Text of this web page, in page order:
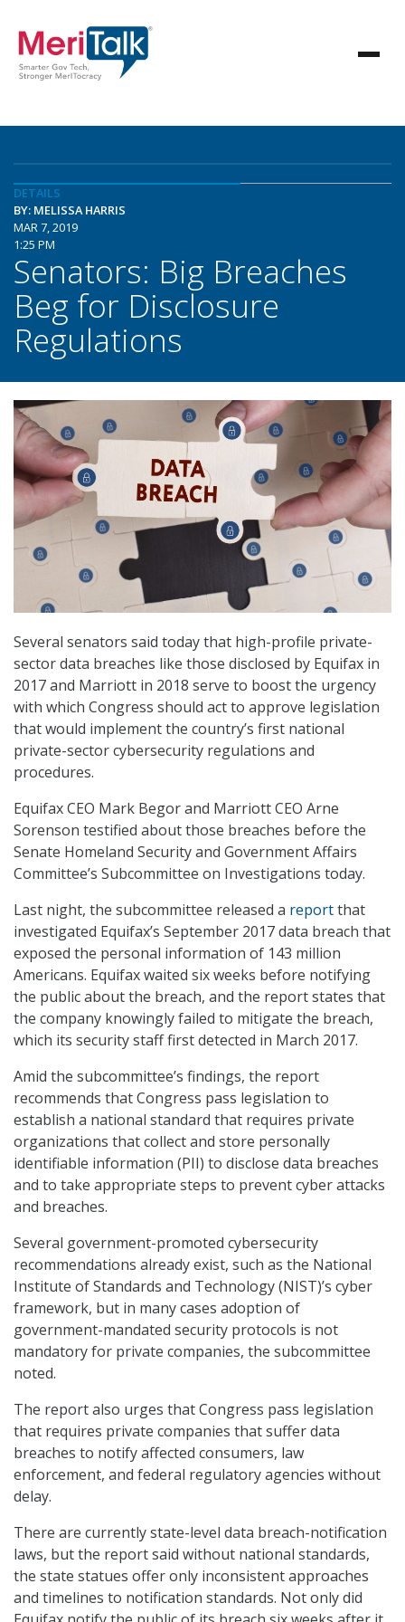
DETAILS
BY: MELISSA HARRIS
MAR 7, 2019
1:25 PM
Senators: Big Breaches
Beg for Disclosure
Regulations
Several senators said today that high-profile private-
sector data breaches like those disclosed by Equifax in
2017 and Marriott in 2018 serve to boost the urgency
with which Congress should act to approve legislation
that would implement the country’s first national
private-sector cybersecurity regulations and
procedures.
Equifax CEO Mark Begor and Marriott CEO Arne
Sorenson testified about those breaches before the
Senate Homeland Security and Government Affairs
Committee’s Subcommittee on Investigations today.
Last night, the subcommittee released a reportthat
investigated Equifax’s September 2017 data breach that
exposed the personal information of 143 million
Americans. Equifax waited six weeks before notifying
the public about the breach, and the report states that
the company knowingly failed to mitigate the breach,
which its security staff first detected in March 2017.
Amid the subcommittee’s findings, the report
recommends that Congress pass legislation to
establish a national standard that requires private
organizations that collect and store personally
identifiable information (PII) to disclose data breaches
and to take appropriate steps to prevent cyber attacks
and breaches.
Several government-promoted cybersecurity
recommendations already exist, such as the National
Institute of Standards and Technology (NIST)’s cyber
framework, but in many cases adoption of
government-mandated security protocols is not
mandatory for private companies, the subcommittee
noted.
The report also urges that Congress pass legislation
that requires private companies that suffer data
breaches to notify affected consumers, law
enforcement, and federal regulatory agencies without
delay.
There are currently state-level data breach-notification
laws, but the report said without national standards,
the state statues offer only inconsistent approaches
and timelines to notification standards. Not only did